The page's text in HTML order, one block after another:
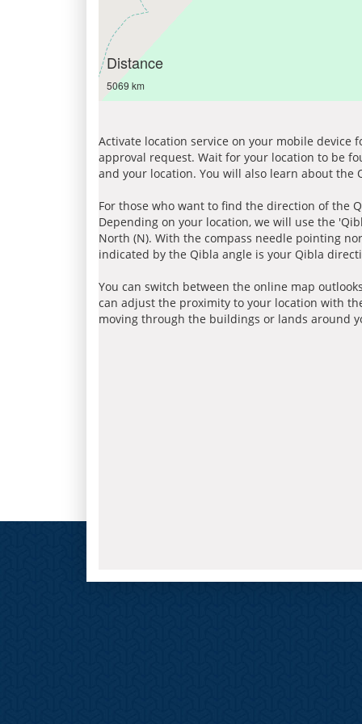
Distance
5069 km
Activate location service on your mobile device
approval request. Wait for your location to be
and your location. You will also learn about
For those who want to find the direction of the
Depending on your location, we will use the
North (N). With the compass needle pointing
indicated by the Qibla angle is your Qibla
You can switch between the online map
can adjust the proximity to your location with
moving through the buildings or lands around